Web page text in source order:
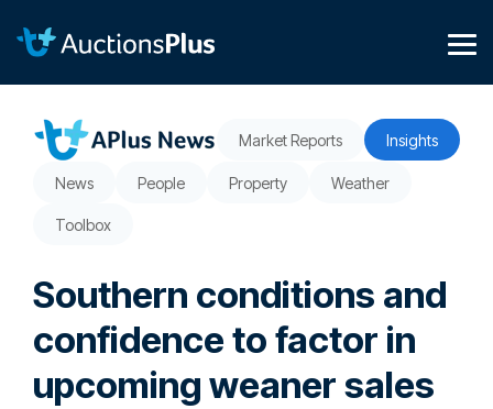
content.
Market Reports Insights
News People Property Weather
Toolbox
Southern conditions and
confidence to factor in
upcoming weaner sales